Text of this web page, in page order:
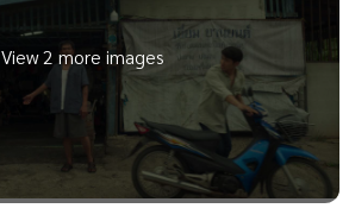
View 2 more images